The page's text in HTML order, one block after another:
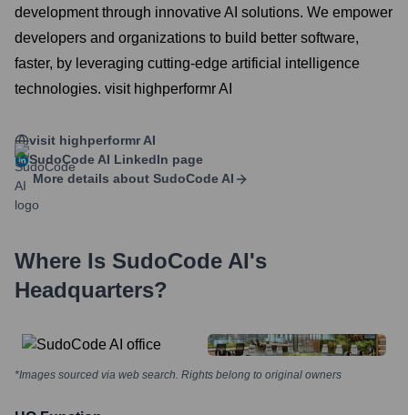
development through innovative AI solutions. We empower
developers and organizations to build better software,
faster, by leveraging cutting-edge artificial intelligence
technologies. visit highperformr AI
visit highperformr AI
SudoCode AI LinkedIn page
More details about SudoCode AI
Where Is SudoCode AI's
Headquarters?
*Images sourced via web search. Rights belong to original owners